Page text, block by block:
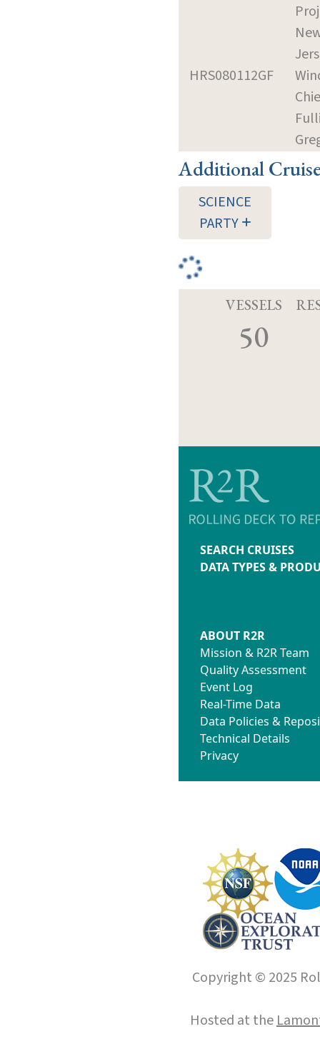
HRS080112GF
Additional
SCIENCE
PARTY
VESSELS
50
SEARCH CRUISES
DATA TYPES &
ABOUT R2R
Mission & R2R Team
Quality Assessment
Event Log
Real-Time Data
Data Policies &
Technical Details
Privacy
Copyright © 2025
Hosted at the